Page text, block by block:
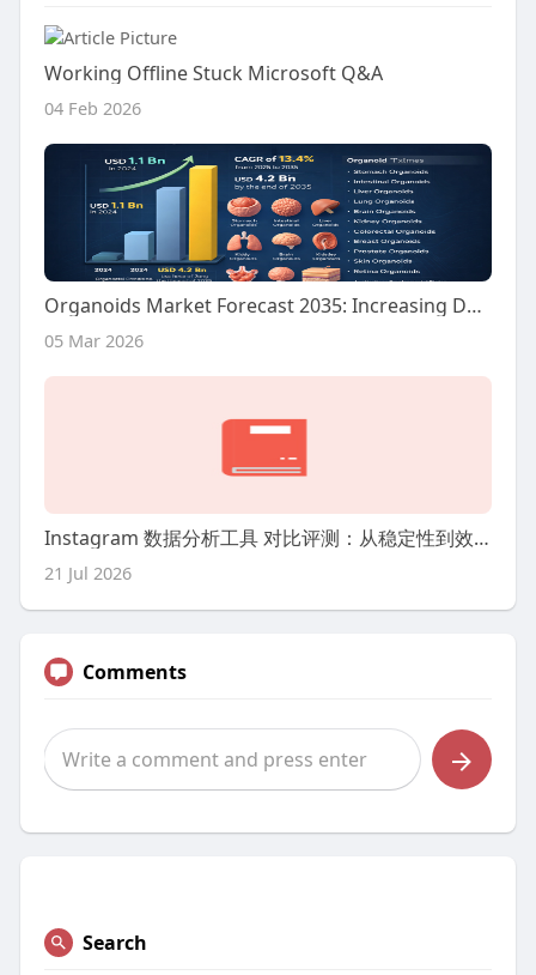
Working Offline Stuck Microsoft Q&A
04 Feb 2026
Organoids Market Forecast 2035: Increasing Demand for Advanced Disease Models Fuels Growth
05 Mar 2026
Instagram 数据分析工具 对比评测：从稳定性到效率我更看什么
21 Jul 2026
Comments
Search